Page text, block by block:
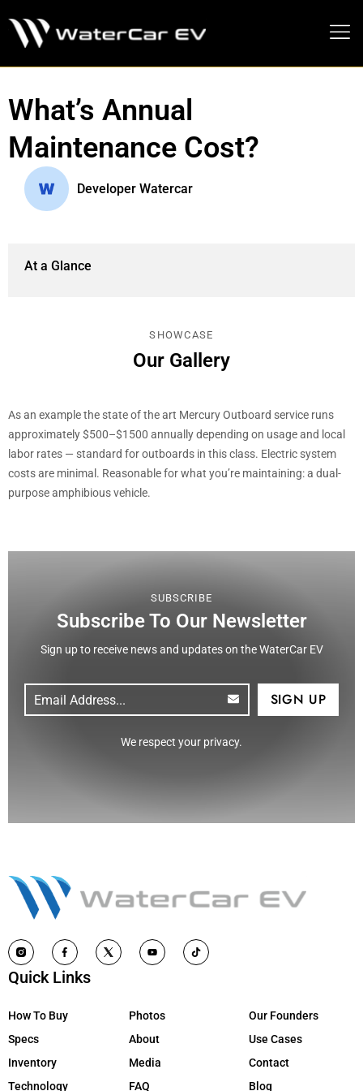
What’s Annual
Maintenance Cost?
Developer Watercar
At a Glance
SHOWCASE
Our Gallery
As an example the state of the art Mercury Outboard service runs
approximately $500–$1500 annually depending on usage and local
labor rates — standard for outboards in this class. Electric system
costs are minimal. Reasonable for what you’re maintaining: a dual-
purpose amphibious vehicle.
SUBSCRIBE
Subscribe To Our Newsletter
Sign up to receive news and updates on the WaterCar EV
Email
(Required)
CAPTCHA
We respect your privacy.
Quick Links
How To Buy
Specs
Inventory
Technology
Photos
About
Media
FAQ
Our Founders
Use Cases
Contact
Blog